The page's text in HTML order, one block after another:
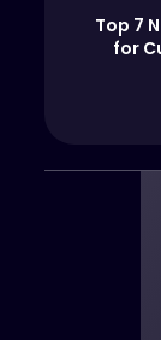
Top 7
for